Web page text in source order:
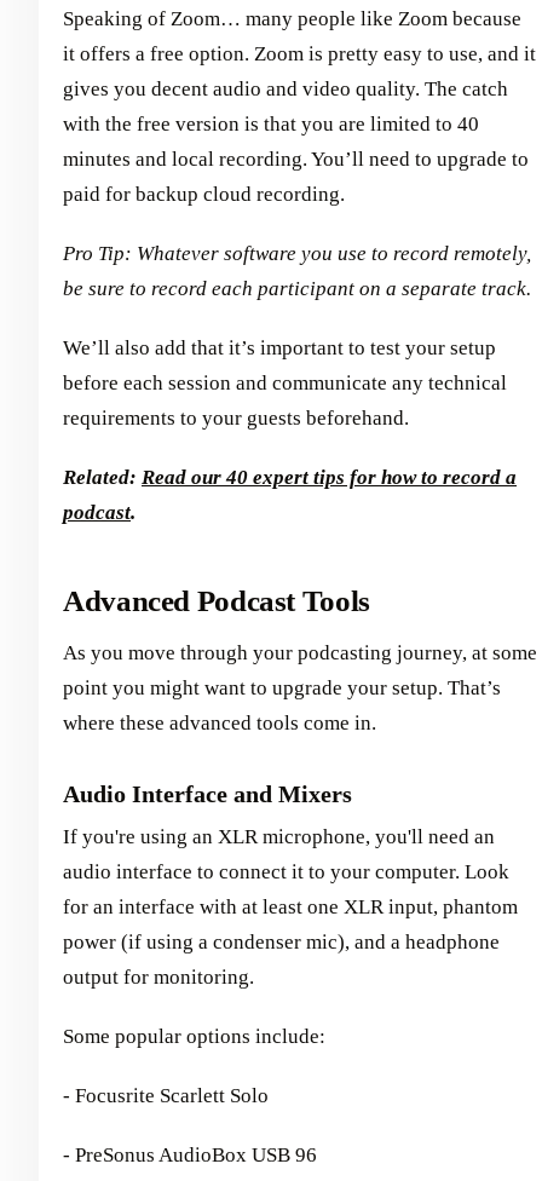
Speaking of Zoom… many people like Zoom because
it offers a free option. Zoom is pretty easy to use, and it
gives you decent audio and video quality. The catch
with the free version is that you are limited to 40
minutes and local recording. You’ll need to upgrade to
paid for backup cloud recording.
Pro Tip: Whatever software you use to record remotely,
be sure to record each participant on a separate track.
We’ll also add that it’s important to test your setup
before each session and communicate any technical
requirements to your guests beforehand.
Related: Read our 40 expert tips for how to record a
podcast.
Advanced Podcast Tools
As you move through your podcasting journey, at some
point you might want to upgrade your setup. That’s
where these advanced tools come in.
Audio Interface and Mixers
If you're using an XLR microphone, you'll need an
audio interface to connect it to your computer. Look
for an interface with at least one XLR input, phantom
power (if using a condenser mic), and a headphone
output for monitoring.
Some popular options include:
- Focusrite Scarlett Solo
- PreSonus AudioBox USB 96